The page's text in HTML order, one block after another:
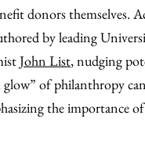
an
Email
donors themselves.
by leading
John List, nudging
of philanthropy
the importance